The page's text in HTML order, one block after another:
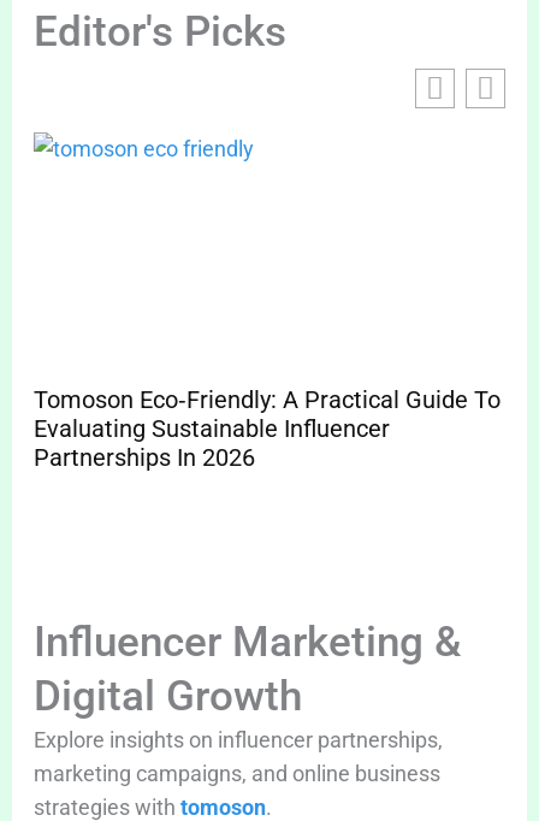
Editor's Picks
Tomoson Eco‑Friendly: A Practical Guide To
Evaluating Sustainable Influencer
Partnerships In 2026
Influencer Marketing &
Digital Growth
Explore insights on influencer partnerships,
marketing campaigns, and online business
strategies with tomoson.